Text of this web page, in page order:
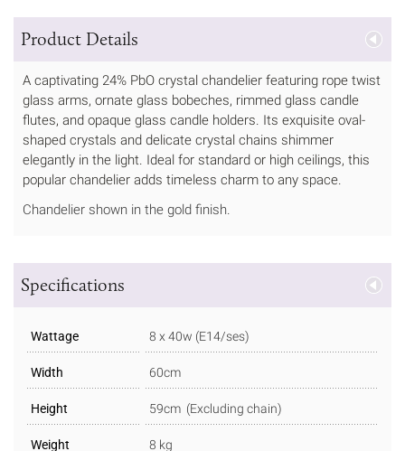
Product Details
A captivating 24% PbO crystal chandelier featuring rope twist
glass arms, ornate glass bobeches, rimmed glass candle
flutes, and opaque glass candle holders. Its exquisite oval-
shaped crystals and delicate crystal chains shimmer
elegantly in the light. Ideal for standard or high ceilings, this
popular chandelier adds timeless charm to any space.
Chandelier shown in the gold finish.
Specifications
Wattage 8 x 40w (E14/ses)
Width 60cm
Height 59cm (Excluding chain)
Weight 8 kg